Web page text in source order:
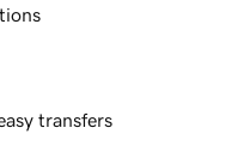
transfers